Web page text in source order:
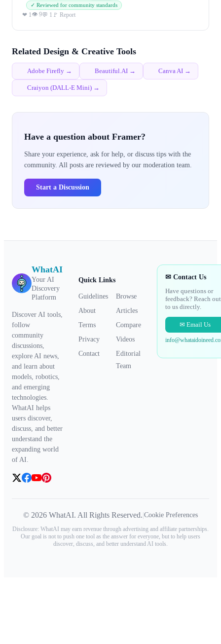
✓ Reviewed for community standards
❤ 1👁 9💬 1 🚩 Report
Related Design & Creative Tools
Adobe Firefly → Beautiful.AI → Canva AI →
Craiyon (DALL-E Mini) →
Have a question about Framer?
Share your experience, ask for help, or discuss tips with the
community. All posts are reviewed by our moderation team.
Start a Discussion
WhatAI
Your AI
Discovery
Platform
Discover AI tools,
follow
community
discussions,
explore AI news,
and learn about
models, robotics,
and emerging
technologies.
WhatAI helps
users discover,
discuss, and better
understand the
expanding world
of AI.
Quick Links
Guidelines
Browse
About
Articles
Terms
Compare
Privacy
Videos
Contact
Editorial
Team
✉ Contact Us
Have questions or
feedback? Reach out
to us directly.
✉ Email Us
© 2026 WhatAI. All Rights Reserved.|Cookie Preferences
Disclosure: WhatAI may earn revenue through advertising and affiliate partnerships.
Our goal is not to push one tool as the answer for everyone, but to help users
discover, discuss, and better understand AI tools.